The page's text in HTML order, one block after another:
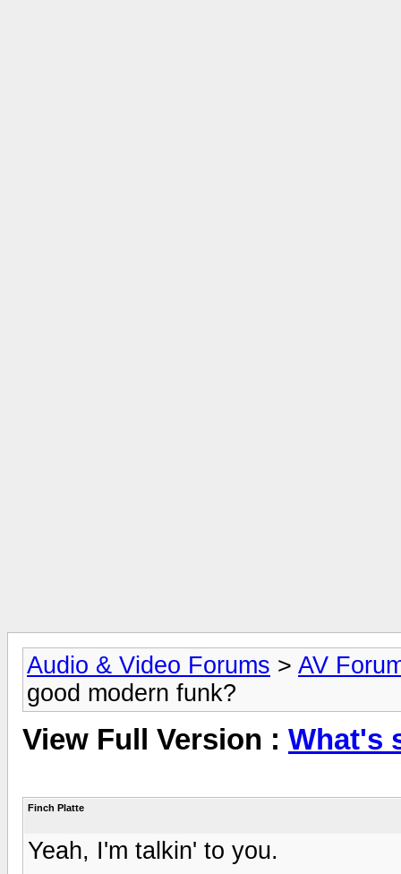
Audio & Video Forums > AV
good modern funk?
View Full Version : What's
Finch Platte
Yeah, I'm talkin' to you.